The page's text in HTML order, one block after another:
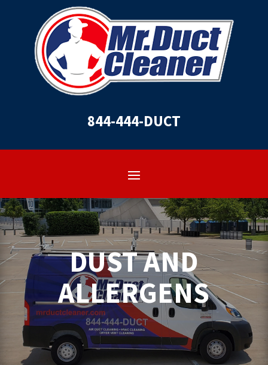
844-444-DUCT
DUST AND
ALLERGENS